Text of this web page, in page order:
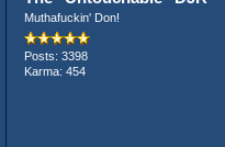
Muthafuckin' Don!
Posts: 3398
Karma: 454